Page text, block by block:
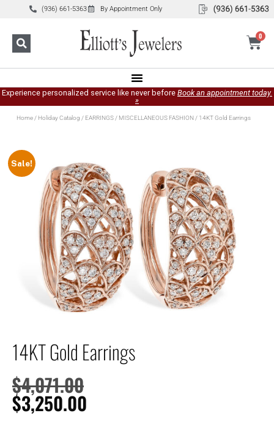
(936) 661-5363 By Appointment Only
0
Experience personalized service like never before Book an appointment today.
»
Home/ Holiday Catalog / EARRINGS/ MISCELLANEOUS FASHION/ 14KT Gold Earrings
Sale!
14KT Gold Earrings
$4,071.00
$3,250.00